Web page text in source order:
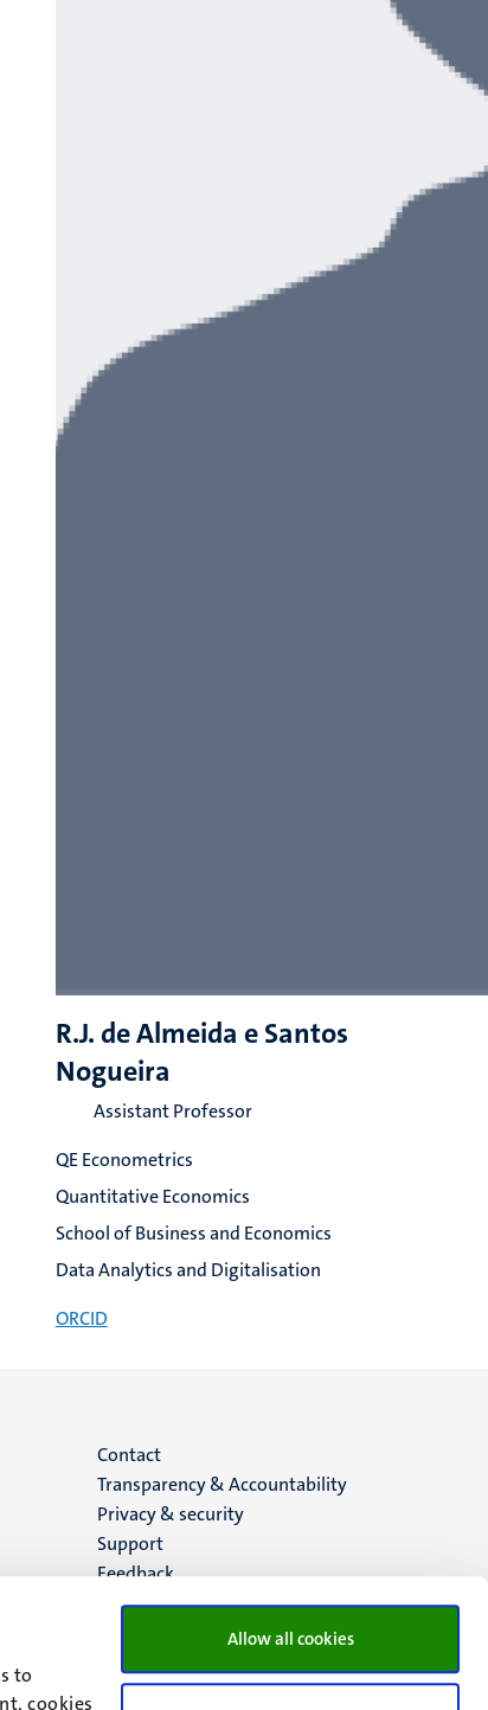
to
cookies
Allow all cookies
R.J. de Almeida e Santos
Nogueira
Assistant Professor
QE Econometrics
Quantitative Economics
School of Business and Economics
Data Analytics and Digitalisation
ORCID
Menu
footer
(EN)
Contact
Transparency & Accountability
Privacy & security
Support
Feedback